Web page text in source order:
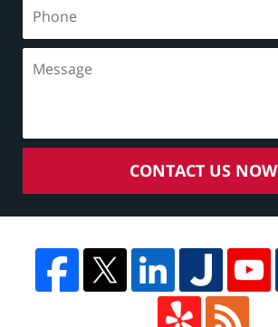
CONTACT US NOW